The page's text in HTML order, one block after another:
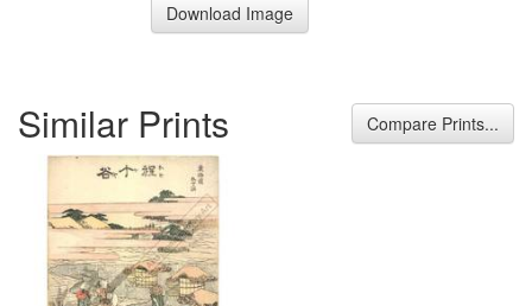
Download Image
Similar Prints Compare Prints...